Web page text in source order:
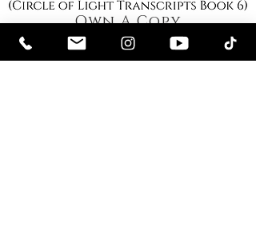
Own A Copy